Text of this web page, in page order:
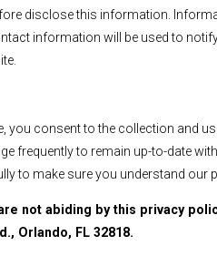
disclose this information.
information will be used to
you consent to the collection and
frequently to remain up-to-date
to make sure you understand our
not abiding by this privacy
Orlando, FL 32818.